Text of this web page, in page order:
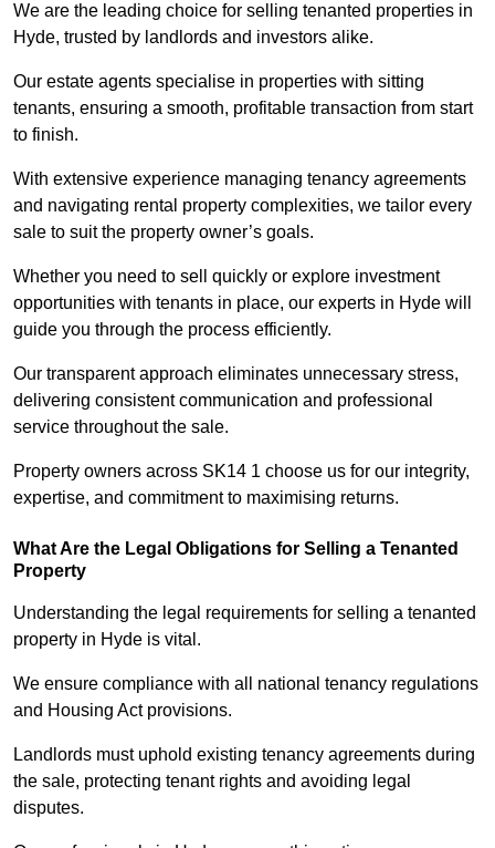
We are the leading choice for selling tenanted properties in
Hyde, trusted by landlords and investors alike.
Our estate agents specialise in properties with sitting
tenants, ensuring a smooth, profitable transaction from start
to finish.
With extensive experience managing tenancy agreements
and navigating rental property complexities, we tailor every
sale to suit the property owner’s goals.
Whether you need to sell quickly or explore investment
opportunities with tenants in place, our experts in Hyde will
guide you through the process efficiently.
Our transparent approach eliminates unnecessary stress,
delivering consistent communication and professional
service throughout the sale.
Property owners across SK14 1 choose us for our integrity,
expertise, and commitment to maximising returns.
What Are the Legal Obligations for Selling a Tenanted
Property
Understanding the legal requirements for selling a tenanted
property in Hyde is vital.
We ensure compliance with all national tenancy regulations
and Housing Act provisions.
Landlords must uphold existing tenancy agreements during
the sale, protecting tenant rights and avoiding legal
disputes.